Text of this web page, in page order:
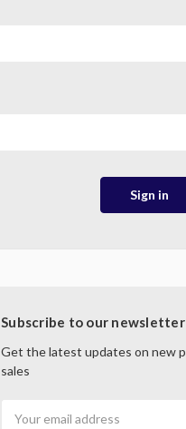
Subscribe to our newsletter
Get the latest updates on new
sales